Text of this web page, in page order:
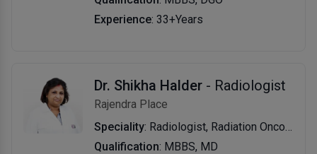
Experience: 33+Years
Dr. Shikha Halder - Radiologist
Rajendra Place
Speciality: Radiologist, Radiation Oncologist
Qualification: MBBS, MD